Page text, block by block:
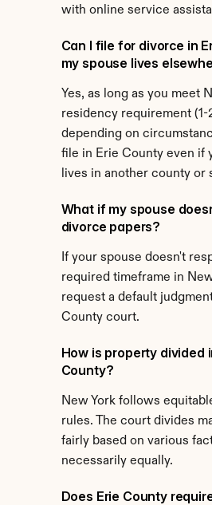
with online service
Can I file for divorce in
my spouse lives
Yes, as long as you meet
residency requirement (1-
depending on
file in Erie County even if
lives in another county or
What if my spouse
divorce papers?
If your spouse doesn't
required timeframe in
request a default
County court.
How is property divided
County?
New York follows
rules. The court divides
fairly based on various
necessarily equally.
Does Erie County